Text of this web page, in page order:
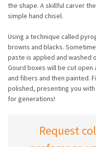
the shape. A skillful carver
simple hand chisel.
Using a technique called
browns and blacks.
paste is applied and washed
Gourd boxes will be cut
and fibers and then painted.
polished, presenting you
for generations!
Request